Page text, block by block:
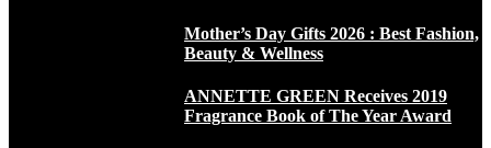
Mother’s Day Gifts 2026 : Best Fashion,
Beauty & Wellness
ANNETTE GREEN Receives 2019
Fragrance Book of The Year Award